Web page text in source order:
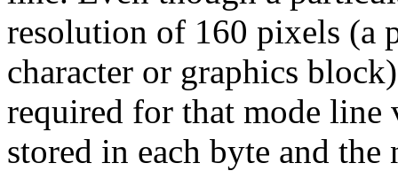
resolution of 160 pixels (a
character or graphics
required for that mode
stored in each byte and